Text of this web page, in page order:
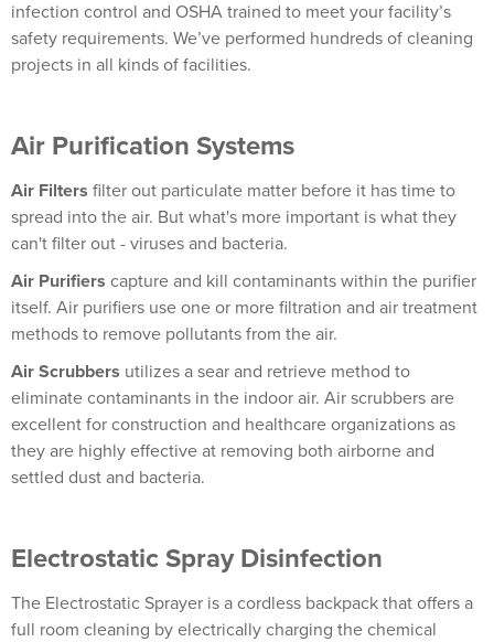
infection control and OSHA trained to meet your facility’s
safety requirements. We’ve performed hundreds of cleaning
projects in all kinds of facilities.
Air Purification Systems
Air Filters filter out particulate matter before it has time to
spread into the air. But what's more important is what they
can't filter out - viruses and bacteria.
Air Purifiers capture and kill contaminants within the purifier
itself. Air purifiers use one or more filtration and air treatment
methods to remove pollutants from the air.
Air Scrubbers utilizes a sear and retrieve method to
eliminate contaminants in the indoor air. Air scrubbers are
excellent for construction and healthcare organizations as
they are highly effective at removing both airborne and
settled dust and bacteria.
Electrostatic Spray Disinfection
The Electrostatic Sprayer is a cordless backpack that offers a
full room cleaning by electrically charging the chemical